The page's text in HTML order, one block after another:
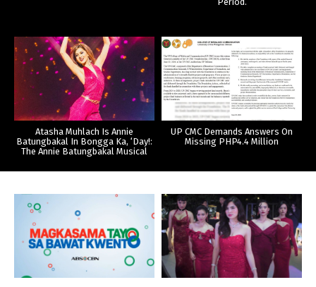
Atasha Muhlach Is Annie
Batungbakal In Bongga Ka, ‘Day!:
The Annie Batungbakal Musical
UP CMC Demands Answers On
Missing PHP4.4 Million